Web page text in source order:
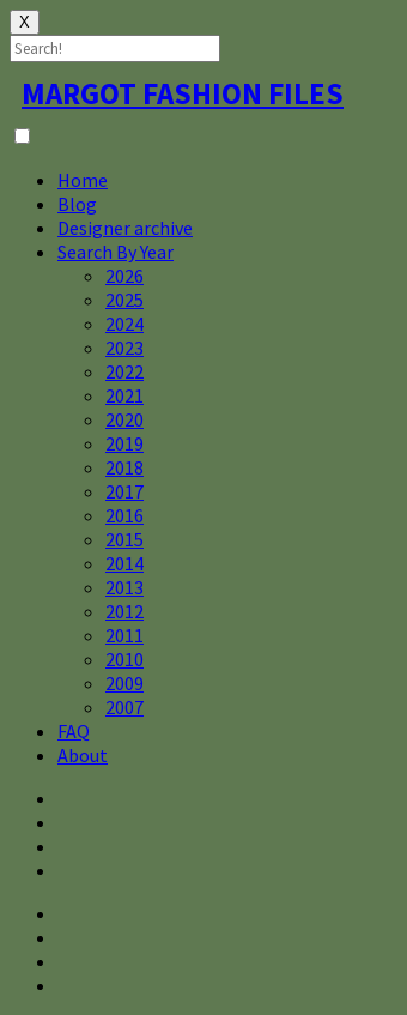
X
Skip
to
content
MARGOT FASHION FILES
Home
Blog
Designer archive
Search By Year
2026
2025
2024
2023
2022
2021
2020
2019
2018
2017
2016
2015
2014
2013
2012
2011
2010
2009
2007
FAQ
About